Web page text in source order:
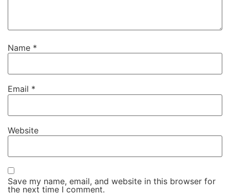
Name *
Email *
Website
Save my name, email, and website in this browser for
the next time I comment.